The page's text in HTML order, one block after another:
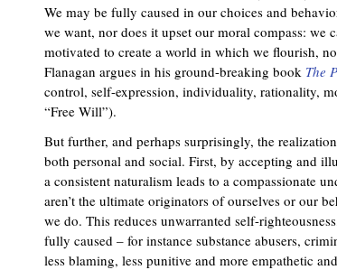
We may be fully caused in our choices and
we want, nor does it upset our moral compass:
motivated to create a world in which we flourish,
Flanagan argues in his ground-breaking book The
control, self-expression, individuality, rationality,
“Free Will”).
But further, and perhaps surprisingly, the
both personal and social. First, by accepting and
a consistent naturalism leads to a compassionate
aren’t the ultimate originators of ourselves or our
we do. This reduces unwarranted self-
fully caused – for instance substance abusers,
less blaming, less punitive and more empathetic